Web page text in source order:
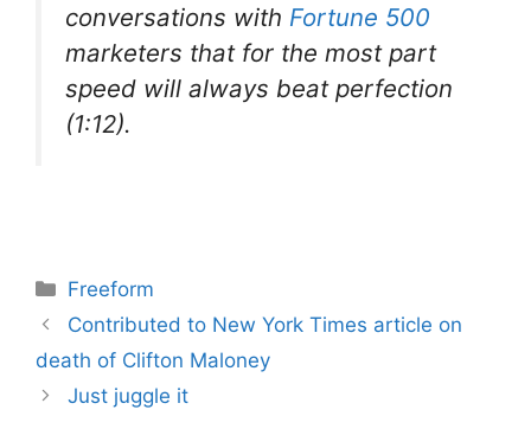
conversations with Fortune 500
marketers that for the most part
speed will always beat perfection
(1:12).
Categories
Freeform
Contributed to New York Times article on
death of Clifton Maloney
Just juggle it